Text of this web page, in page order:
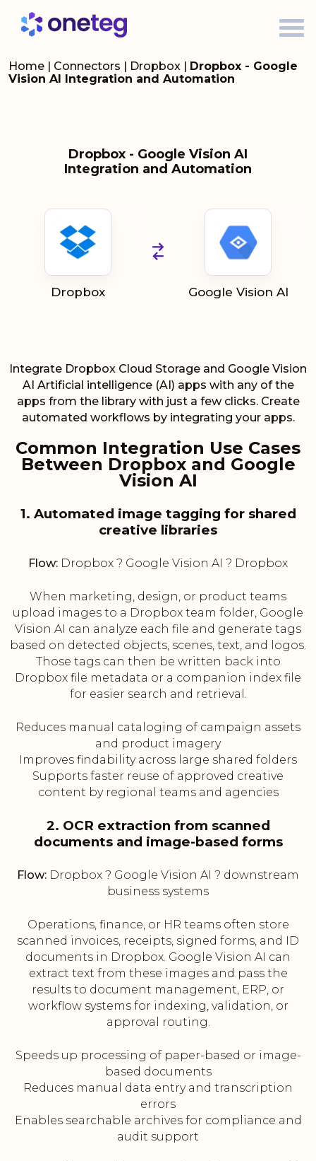
Home | Connectors | Dropbox | Dropbox - Google
Vision AI Integration and Automation
Dropbox - Google Vision AI
Integration and Automation
Dropbox Google Vision AI
Integrate Dropbox Cloud Storage and Google Vision
AI Artificial intelligence (AI) apps with any of the
apps from the library with just a few clicks. Create
automated workflows by integrating your apps.
Common Integration Use Cases
Between Dropbox and Google
Vision AI
1. Automated image tagging for shared
creative libraries
Flow: Dropbox ? Google Vision AI ? Dropbox
When marketing, design, or product teams
upload images to a Dropbox team folder, Google
Vision AI can analyze each file and generate tags
based on detected objects, scenes, text, and logos.
Those tags can then be written back into
Dropbox file metadata or a companion index file
for easier search and retrieval.
Reduces manual cataloging of campaign assets
and product imagery
Improves findability across large shared folders
Supports faster reuse of approved creative
content by regional teams and agencies
2. OCR extraction from scanned
documents and image-based forms
Flow: Dropbox ? Google Vision AI ? downstream
business systems
Operations, finance, or HR teams often store
scanned invoices, receipts, signed forms, and ID
documents in Dropbox. Google Vision AI can
extract text from these images and pass the
results to document management, ERP, or
workflow systems for indexing, validation, or
approval routing.
Speeds up processing of paper-based or image-
based documents
Reduces manual data entry and transcription
errors
Enables searchable archives for compliance and
audit support